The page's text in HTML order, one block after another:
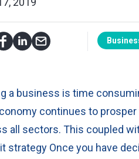
a business is time
continues to
all sectors. This coupled
strategy Once you have